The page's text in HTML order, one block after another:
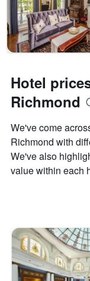
Hotel
Richmond
We've come
Richmond with
We've also
value within each